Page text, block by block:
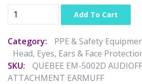
Add To Cart
Category:
PPE & Safety
Head, Eyes, Ears & Face
SKU:
QUEBEE EM-5002D
ATTACHMENT EARMUFF